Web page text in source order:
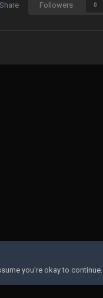
Share Followers 0
you're okay to continue.